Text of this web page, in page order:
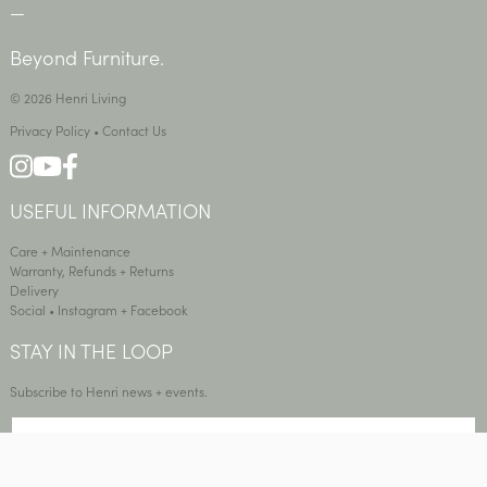
—
Beyond Furniture.
© 2026 Henri Living
Privacy Policy• Contact Us
USEFUL INFORMATION
Care + Maintenance
Warranty, Refunds + Returns
Delivery
Social • Instagram + Facebook
STAY IN THE LOOP
Subscribe to Henri news + events.